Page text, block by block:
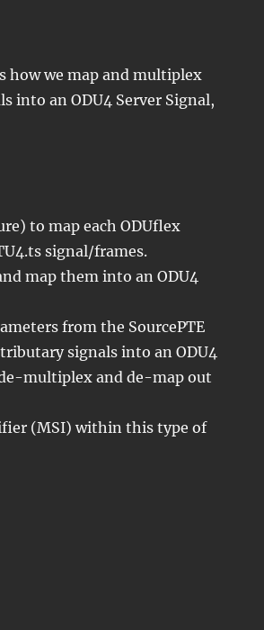
how we map and multiplex
into an ODU4 Server Signal,
to map each ODUflex
signal/frames.
map them into an ODU4
from the SourcePTE
signals into an ODU4
multiplex and de-map out
(MSI) within this type of
– Mapping/Multiplexing n